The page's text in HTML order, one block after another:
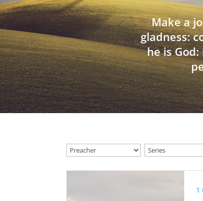
Make a
gladness:
he is
1